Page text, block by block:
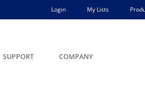
Login My Lists
SUPPORT COMPANY